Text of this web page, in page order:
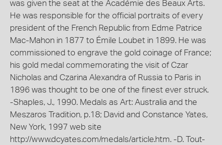
was given the seat at the Académie des Beaux Arts.
He was responsible for the official portraits of every
president of the French Republic from Edme Patrice
Mac-Mahon in 1877 to Émile Loubet in 1899. He was
commissioned to engrave the gold coinage of France;
his gold medal commemorating the visit of Czar
Nicholas and Czarina Alexandra of Russia to Paris in
1896 was thought to be one of the finest ever struck.
-Shaples, J., 1990. Medals as Art: Australia and the
Meszaros Tradition, p.18; David and Constance Yates,
New York, 1997 web site
http://www.dcyates.com/medals/article.htm. -D. Tout-